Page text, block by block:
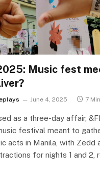
Music fest
June 4, 2025 7
as a three-day affair,
festival meant to
acts in Manila, with Zedd
for nights 1 and 2,